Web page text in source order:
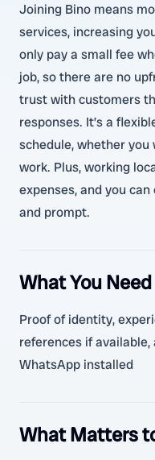
Joining Bino means
services, increasing
only pay a small fee
job, so there are no
trust with customers
responses. It’s a
schedule, whether
work. Plus, working
expenses, and you
and prompt.
What You Need
Proof of identity,
references if
WhatsApp installed
What Matters